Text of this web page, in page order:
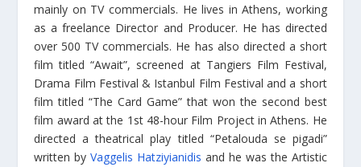
mainly on TV commercials. He lives in Athens, working
as a freelance Director and Producer. He has directed
over 500 TV commercials. He has also directed a short
film titled “Await”, screened at Tangiers Film Festival,
Drama Film Festival & Istanbul Film Festival and a short
film titled “The Card Game” that won the second best
film award at the 1st 48-hour Film Project in Athens. He
directed a theatrical play titled “Petalouda se pigadi”
written byVaggelis Hatziyianidis and he was the Artistic